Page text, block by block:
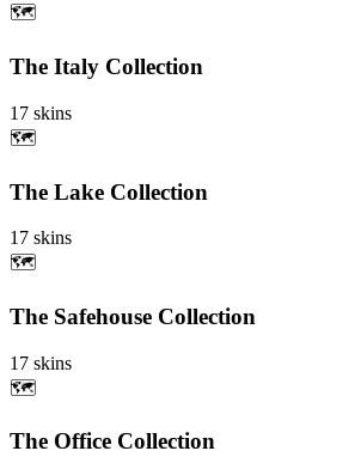
🗺️
The Italy Collection
17 skins
🗺️
The Lake Collection
17 skins
🗺️
The Safehouse Collection
17 skins
🗺️
The Office Collection